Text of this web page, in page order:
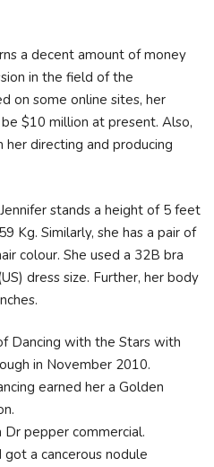
a decent amount of money
in the field of the
on some online sites, her
$10 million at present. Also,
directing and producing
stands a height of 5 feet
Kg. Similarly, she has a pair of
colour. She used a 32B bra
dress size. Further, her body
Dancing with the Stars with
in November 2010.
earned her a Golden
pepper commercial.
got a cancerous nodule